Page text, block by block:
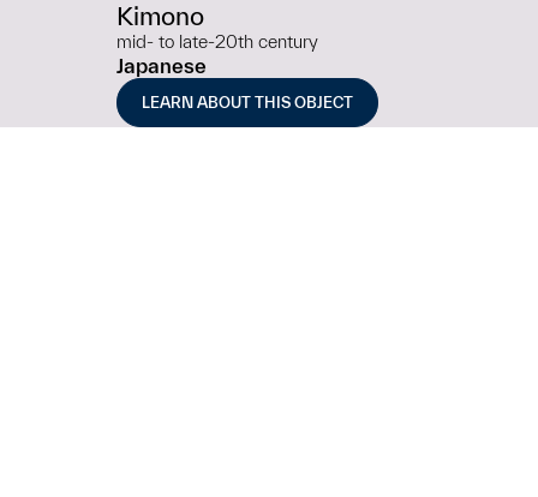
Kimono
mid- to late-20th century
Japanese
LEARN ABOUT THIS OBJECT